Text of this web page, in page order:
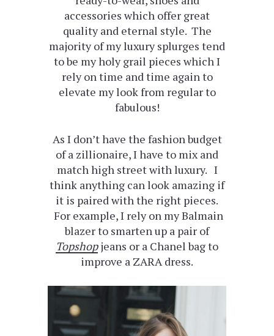
accessories which offer great
quality and eternal style. The
majority of my luxury splurges tend
to be my holy grail pieces which I
rely on time and time again to
elevate my look from regular to
fabulous!
As I don’t have the fashion budget
of a zillionaire, I have to mix and
match high street with luxury. I
think anything can look amazing if
it is paired with the right pieces.
For example, I rely on my Balmain
blazer to smarten up a pair of
Topshopjeans or a Chanel bag to
improve a ZARA dress.